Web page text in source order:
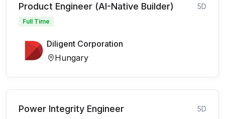
Product Engineer (AI-Native Builder) 5D
Full Time
Diligent Corporation
Hungary
Power Integrity Engineer 5D